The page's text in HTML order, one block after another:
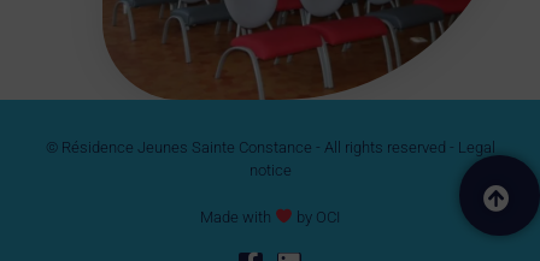
© Résidence Jeunes Sainte Constance - All rights reserved - Legal
notice
Made with by OCI